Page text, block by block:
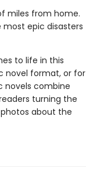
miles from home.
epic disasters
to life in this
novel format, or for
novels combine
turning the
about the